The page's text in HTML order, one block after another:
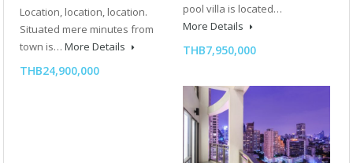
Location, location, location.
Situated mere minutes from
town is… More Details
THB24,900,000
pool villa is located…
More Details
THB7,950,000